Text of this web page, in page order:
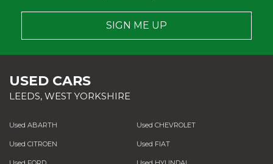
SIGN ME UP
USED CARS
LEEDS, WEST YORKSHIRE
Used ABARTH Used CHEVROLET
Used CITROEN Used FIAT